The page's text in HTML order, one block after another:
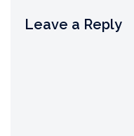
Leave a Reply